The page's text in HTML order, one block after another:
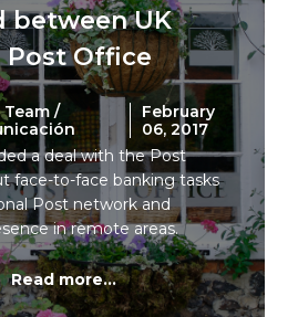
between UK
Post Office
/
February
06, 2017
a deal with the Post
face-to-face banking tasks
Post network and
in remote areas.
Read more...